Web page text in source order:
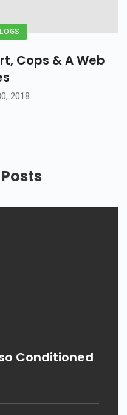
Cops & A Web
2018
Posts
Conditioned